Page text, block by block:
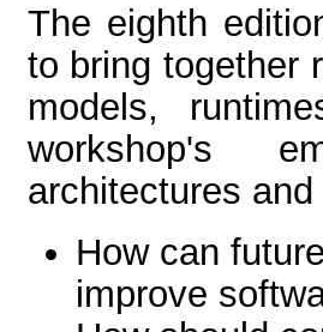
The eighth
to bring together
models,
workshop's
architectures
How can
improve